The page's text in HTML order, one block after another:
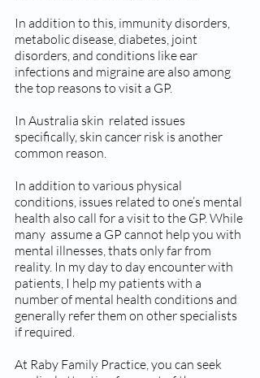
In addition to this, immunity disorders,
metabolic disease, diabetes, joint
disorders, and conditions like ear
infections and migraine are also among
the top reasons to visit a GP.
In Australia skin  related issues
specifically, skin cancer risk is another
common reason.
In addition to various physical
conditions, issues related to one’s mental
health also call for a visit to the GP. While
many  assume a GP cannot help you with
mental illnesses, thats only far from
reality. In my day to day encounter with
patients, I help my patients with a
number of mental health conditions and
generally refer them on other specialists
if required.
At Raby Family Practice, you can seek